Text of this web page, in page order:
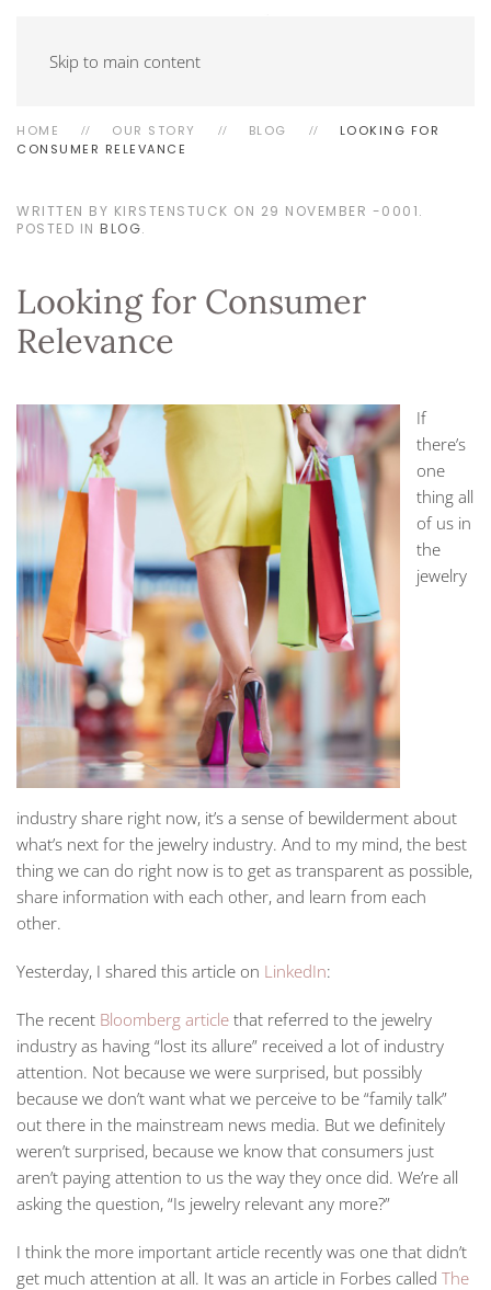
Skip to main content
HOME OUR STORY BLOG
LOOKING FOR
CONSUMER RELEVANCE
WRITTEN BY KIRSTENSTUCK ON 29 NOVEMBER -0001.
POSTED IN BLOG.
Looking for Consumer
Relevance
If
there’s
one
thing all
of us in
the
jewelry
industry share right now, it’s a sense of bewilderment about
what’s next for the jewelry industry. And to my mind, the best
thing we can do right now is to get as transparent as possible,
share information with each other, and learn from each
other.
Yesterday, I shared this article on LinkedIn:
The recent Bloomberg article that referred to the jewelry
industry as having “lost its allure” received a lot of industry
attention. Not because we were surprised, but possibly
because we don’t want what we perceive to be “family talk”
out there in the mainstream news media. But we definitely
weren’t surprised, because we know that consumers just
aren’t paying attention to us the way they once did. We’re all
asking the question, “Is jewelry relevant any more?”
I think the more important article recently was one that didn’t
get much attention at all. It was an article in Forbes called The